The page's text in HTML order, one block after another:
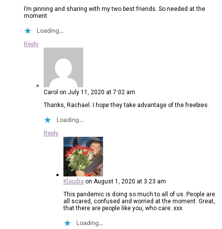
I’m pinning and sharing with my two best friends. So needed at the
moment.
Loading...
Reply
Carol on July 11, 2020 at 7:02 am
Thanks, Rachael. I hope they take advantage of the freebies.
Loading...
Reply
Klaudia on August 1, 2020 at 3:23 am
This pandemic is doing so much to all of us. People are
all scared, confused and worried at the moment. Great,
that there are people like you, who care. xxx
Loading...